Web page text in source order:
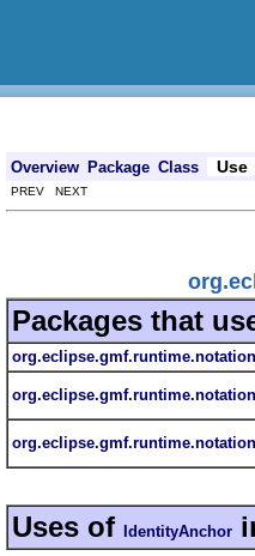
Overview Package Class Use
PREV NEXT
Packages that
org.eclipse.gmf.runtime.notation
Uses of IdentityAnchor